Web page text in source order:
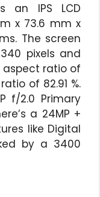
an IPS LCD
x 73.6 mm x
The screen
pixels and
aspect ratio of
of 82.91 %.
f/2.0 Primary
a 24MP +
like Digital
by a 3400